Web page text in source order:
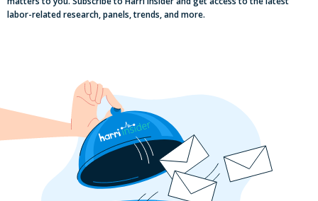
Efficiency Baked In: Blackbird Bakery’s
Operational Transformation with Harri
labor-related research, panels, trends, and more.